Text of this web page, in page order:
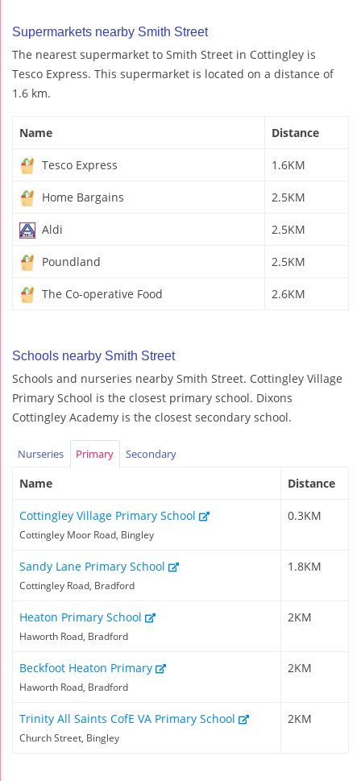
Supermarkets nearby Smith Street
The nearest supermarket to Smith Street in Cottingley is
Tesco Express. This supermarket is located on a distance of
1.6 km.
Name Distance
Tesco Express 1.6KM
Home Bargains 2.5KM
Aldi 2.5KM
Poundland 2.5KM
The Co-operative Food 2.6KM
Schools nearby Smith Street
Schools and nurseries nearby Smith Street. Cottingley Village
Primary School is the closest primary school. Dixons
Cottingley Academy is the closest secondary school.
Nurseries Primary Secondary
Name Distance
Cottingley Village Primary School
Cottingley Moor Road, Bingley
0.3KM
Sandy Lane Primary School
Cottingley Road, Bradford
1.8KM
Heaton Primary School
Haworth Road, Bradford
2KM
Beckfoot Heaton Primary
Haworth Road, Bradford
2KM
Trinity All Saints CofE VA Primary School
Church Street, Bingley
2KM